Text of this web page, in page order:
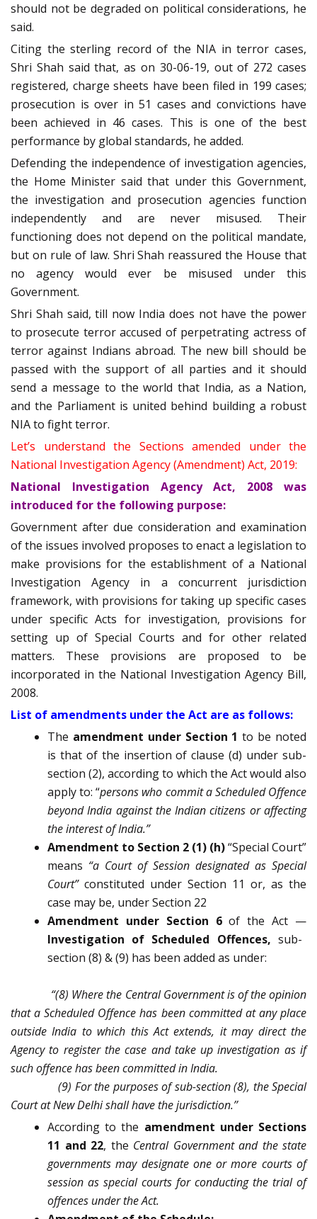
should not be degraded on political considerations, he
said.
Citing the sterling record of the NIA in terror cases,
Shri Shah said that, as on 30-06-19, out of 272 cases
registered, charge sheets have been filed in 199 cases;
prosecution is over in 51 cases and convictions have
been achieved in 46 cases. This is one of the best
performance by global standards, he added.
Defending the independence of investigation agencies,
the Home Minister said that under this Government,
the investigation and prosecution agencies function
independently and are never misused. Their
functioning does not depend on the political mandate,
but on rule of law. Shri Shah reassured the House that
no agency would ever be misused under this
Government.
Shri Shah said, till now India does not have the power
to prosecute terror accused of perpetrating actress of
terror against Indians abroad. The new bill should be
passed with the support of all parties and it should
send a message to the world that India, as a Nation,
and the Parliament is united behind building a robust
NIA to fight terror.
Let’s understand the Sections amended under the
National Investigation Agency (Amendment) Act, 2019:
National Investigation Agency Act, 2008 was
introduced for the following purpose:
Government after due consideration and examination
of the issues involved proposes to enact a legislation to
make provisions for the establishment of a National
Investigation Agency in a concurrent jurisdiction
framework, with provisions for taking up specific cases
under specific Acts for investigation, provisions for
setting up of Special Courts and for other related
matters. These provisions are proposed to be
incorporated in the National Investigation Agency Bill,
2008.
List of amendments under the Act are as follows:
The amendment under Section 1 to be noted
is that of the insertion of clause (d) under sub-
section (2), according to which the Act would also
apply to: “persons who commit a Scheduled Offence
beyond India against the Indian citizens or affecting
the interest of India.”
Amendment to Section 2 (1) (h)“Special Court”
means “a Court of Session designated as Special
Court”constituted under Section 11 or, as the
case may be, under Section 22
Amendment under Section 6of the Act —
Investigation of Scheduled Offences, sub-
section (8) & (9) has been added as under:
“(8) Where the Central Government is of the opinion
that a Scheduled Offence has been committed at any place
outside India to which this Act extends, it may direct the
Agency to register the case and take up investigation as if
such offence has been committed in India.
(9) For the purposes of sub-section (8), the Special
Court at New Delhi shall have the jurisdiction.’’
According to the amendment under Sections
11 and 22, the Central Government and the state
governments may designate one or more courts of
session as special courts for conducting the trial of
offences under the Act.